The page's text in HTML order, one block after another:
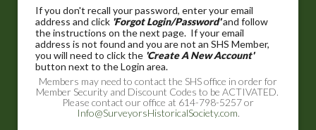
If you don't recall your password, enter your email
address and click 'Forgot Login/Password'and follow
the instructions on the next page. If your email
address is not found and you are not an SHS Member,
you will need to click the 'Create A New Account'
button next to the Login area.
Members may need to contact the SHS office in order for
Member Security and Discount Codes to be ACTIVATED.
Please contact our office at 614-798-5257 or
Info@SurveyorsHistoricalSociety.com.